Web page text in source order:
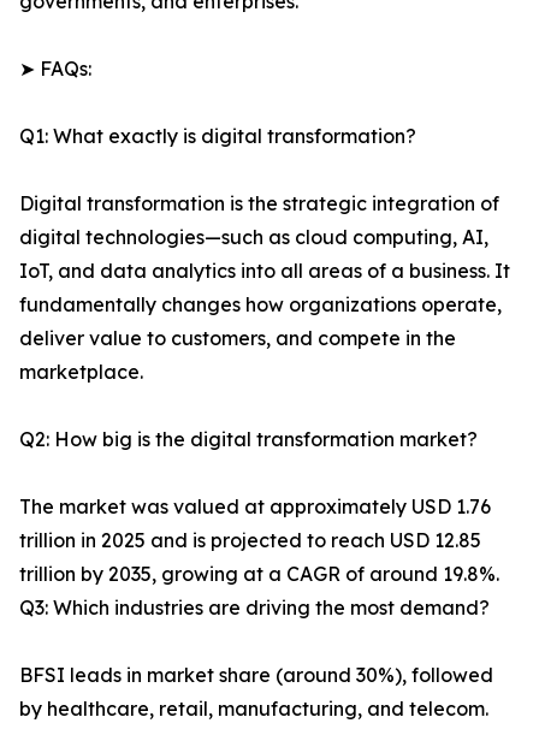
➤ FAQs:
Q1: What exactly is digital transformation?
Digital transformation is the strategic integration of
digital technologies—such as cloud computing, AI,
IoT, and data analytics into all areas of a business. It
fundamentally changes how organizations operate,
deliver value to customers, and compete in the
marketplace.
Q2: How big is the digital transformation market?
The market was valued at approximately USD 1.76
trillion in 2025 and is projected to reach USD 12.85
trillion by 2035, growing at a CAGR of around 19.8%.
Q3: Which industries are driving the most demand?
BFSI leads in market share (around 30%), followed
by healthcare, retail, manufacturing, and telecom.